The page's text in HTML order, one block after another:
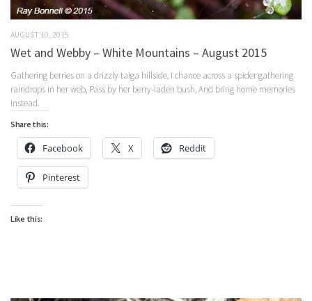
AUGUST 10, 2015
Wet and Webby – White Mountains – August 2015
Gathering berries on a drizzly taiga hillside, I chance across a spider gathering
raindrops in her web, Pass by her berry-laden bush, And bring home memories
instead.
Share this:
Facebook X Reddit
Pinterest
Like this: